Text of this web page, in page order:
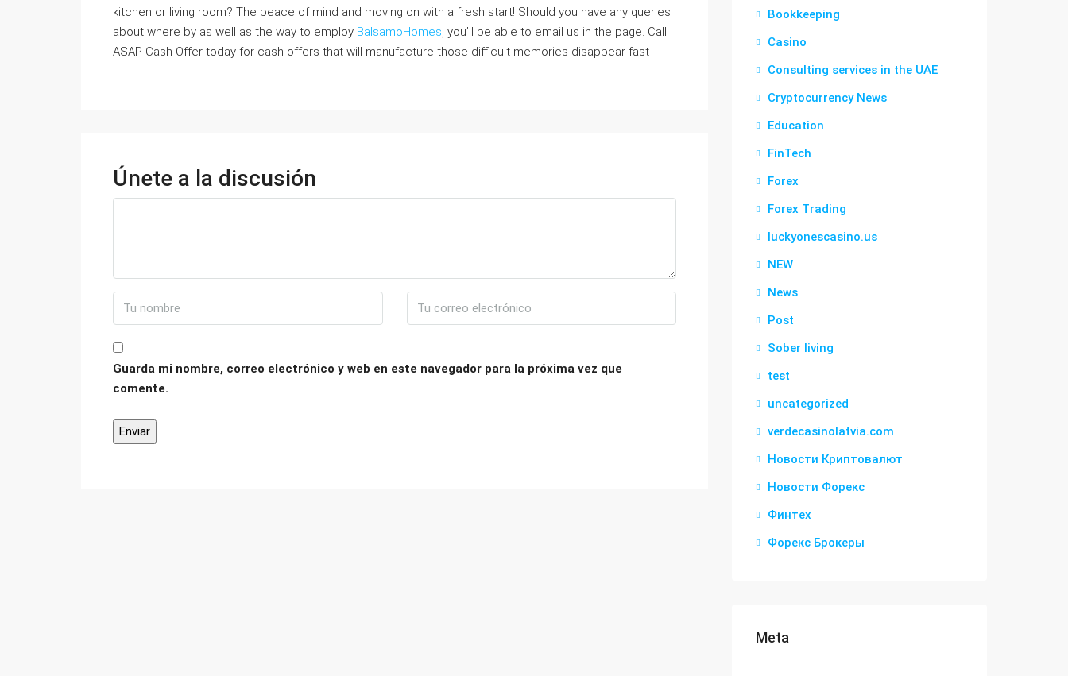
kitchen or living room? The peace of mind and moving on with a fresh start! Should you have any queries
about where by as well as the way to employ BalsamoHomes, you’ll be able to email us in the page. Call
ASAP Cash Offer today for cash offers that will manufacture those difficult memories disappear fast
Únete a la discusión
Guarda mi nombre, correo electrónico y web en este navegador para la próxima vez que
comente.
Bookkeeping
Casino
Consulting services in the UAE
Cryptocurrency News
Education
FinTech
Forex
Forex Trading
luckyonescasino.us
NEW
News
Post
Sober living
test
uncategorized
verdecasinolatvia.com
Новости Криптовалют
Новости Форекс
Финтех
Форекс Брокеры
Meta